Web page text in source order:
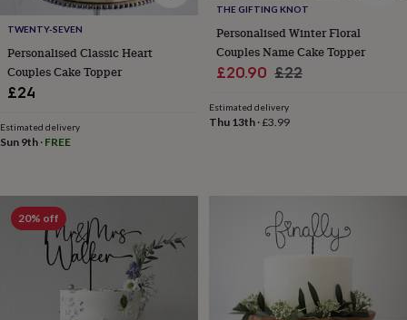
cider
Champagne
proseccoCocktailsGinLiqueurs RumTequilaVodkaWhiskeyWine
freeCoffeeHot
chocolate
hampersSweet
&
meats
piesOilsRecipe
Sauces
SeasoningsSweet
BrowniesCakesFudge
TWENTY-SEVEN
Personalised Classic Heart
Couples Cake Topper
£24
Estimated delivery
Sun 9th · FREE
THE GIFTING KNOT
Personalised Winter Floral
Couples Name Cake Topper
Sale
£20.90 Regular
£22
Estimated delivery
Thu 13th·£3.99
20% off